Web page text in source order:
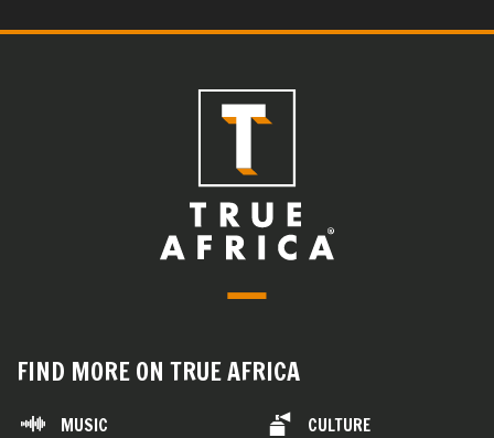
FIND MORE ON TRUE AFRICA
MUSIC
CULTURE